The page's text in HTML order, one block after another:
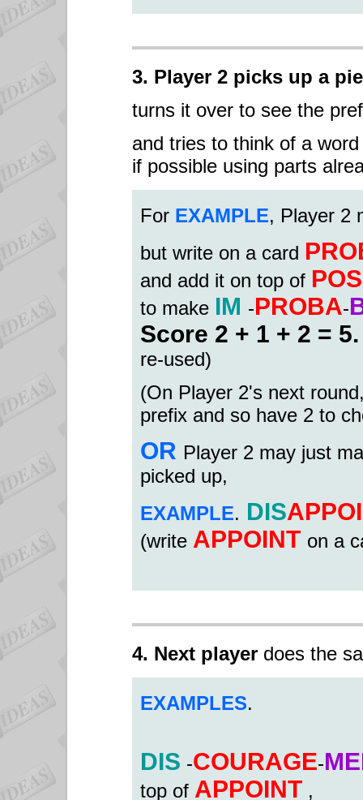
3. Player 2 picks up a
turns it over to see the
and tries to think of a
if possible using parts
For EXAMPLE, Player 2
but write on a card
and add it on top of
to make IM -PROBA-
Score 2 + 1 + 2 =
re-used)
(On Player 2's next
prefix and so have 2 to
OR Player 2 may just
picked up,
EXAMPLE. DIS
(write APPOINT on a
4. Next player does the
EXAMPLES.
DIS -COURAGE-
top of APPOINT ,